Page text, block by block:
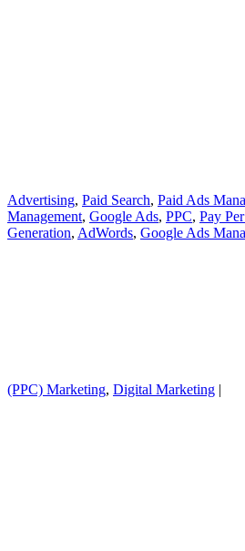
Advertising, Paid Search, Paid Ads
Management, Google Ads, PPC, Pay
Generation, AdWords, Google Ads
(PPC) Marketing, Digital Marketing |